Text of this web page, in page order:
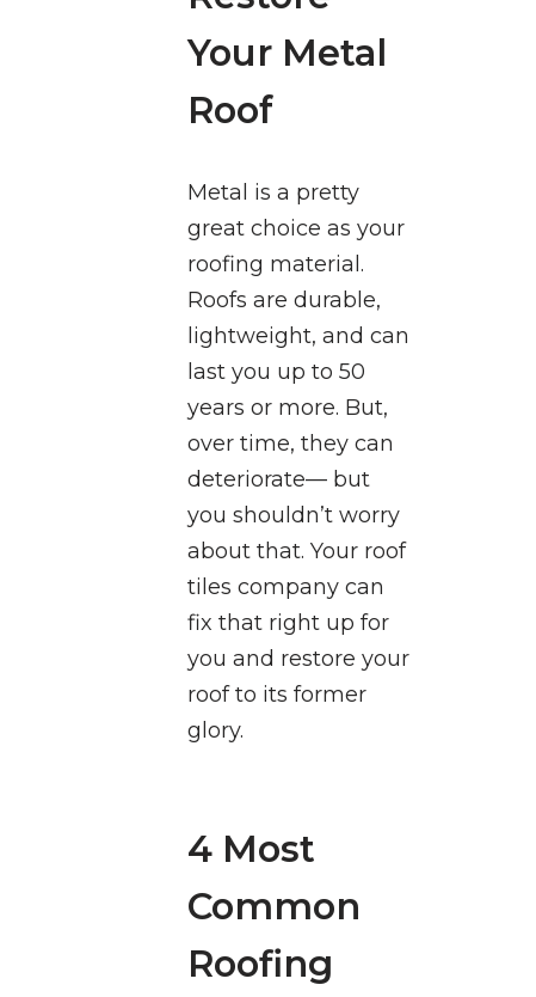
Your Metal
Roof
Metal is a pretty
great choice as your
roofing material.
Roofs are durable,
lightweight, and can
last you up to 50
years or more. But,
over time, they can
deteriorate— but
you shouldn’t worry
about that. Your roof
tiles company can
fix that right up for
you and restore your
roof to its former
glory.
4 Most
Common
Roofing